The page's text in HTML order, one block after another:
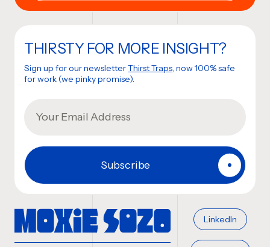
LinkedIn
THIRSTY FOR MORE INSIGHT?
Sign up for our newsletterThirst Traps, now 100% safe
for work (we pinky promise).